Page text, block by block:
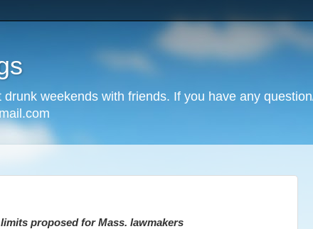
weekends with friends. If you have any
proposed for Mass. lawmakers